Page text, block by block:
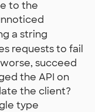
to the
a string
requests to fail
succeed
the API on
the client?
type